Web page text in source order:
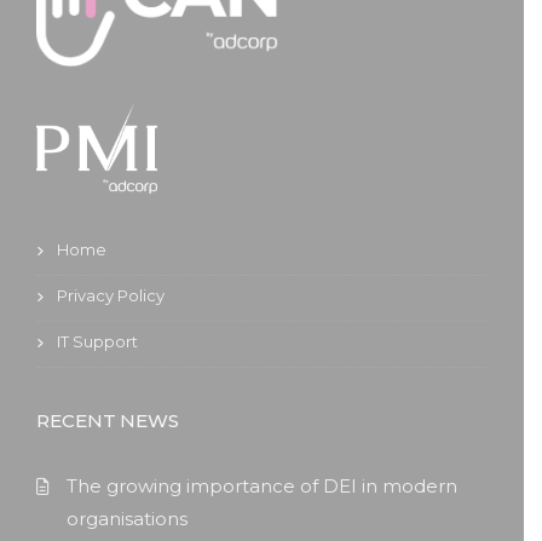
Home
Privacy Policy
IT Support
RECENT NEWS
The growing importance of DEI in modern
organisations